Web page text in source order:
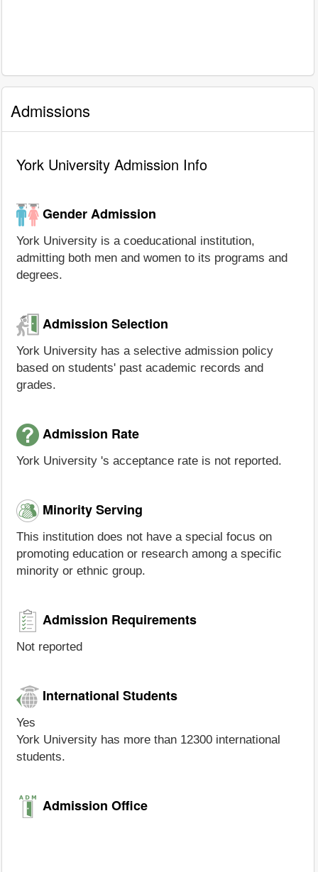
Admissions
York University Admission Info
Gender Admission
York University is a coeducational institution,
admitting both men and women to its programs and
degrees.
Admission Selection
York University has a selective admission policy
based on students' past academic records and
grades.
Admission Rate
York University 's acceptance rate is not reported.
Minority Serving
This institution does not have a special focus on
promoting education or research among a specific
minority or ethnic group.
Admission Requirements
Not reported
International Students
Yes
York University has more than 12300 international
students.
Admission Office